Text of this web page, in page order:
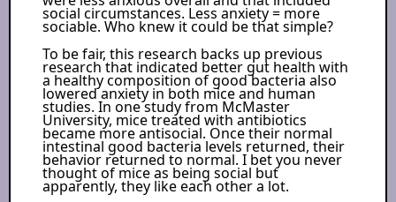
social circumstances. Less anxiety = more
sociable. Who knew it could be that simple?
To be fair, this research backs up previous
research that indicated better gut health with
a healthy composition of good bacteria also
lowered anxiety in both mice and human
studies. In one study from McMaster
University, mice treated with antibiotics
became more antisocial. Once their normal
intestinal good bacteria levels returned, their
behavior returned to normal. I bet you never
thought of mice as being social but
apparently, they like each other a lot.